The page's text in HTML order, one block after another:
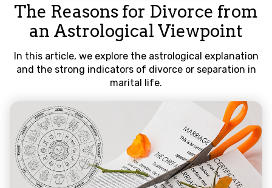
The Reasons for Divorce from
an Astrological Viewpoint
In this article, we explore the astrological explanation
and the strong indicators of divorce or separation in
marital life.